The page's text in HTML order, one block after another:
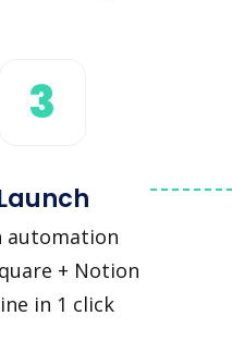
3
automation
+ Notion
in 1 click